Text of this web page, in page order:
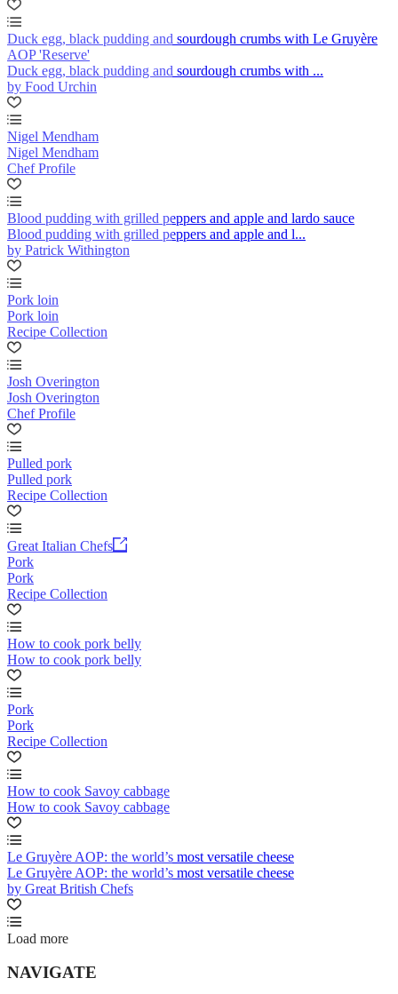
Duck egg, black pudding and sourdough crumbs with Le Gruyère
AOP 'Reserve'
Duck egg, black pudding and sourdough crumbs with ...
by Food Urchin
Nigel Mendham
Nigel Mendham
Chef Profile
Blood pudding with grilled peppers and apple and lardo sauce
Blood pudding with grilled peppers and apple and l...
by Patrick Withington
Pork loin
Pork loin
Recipe Collection
Josh Overington
Josh Overington
Chef Profile
Pulled pork
Pulled pork
Recipe Collection
Great Italian Chefs
Pork
Pork
Recipe Collection
How to cook pork belly
How to cook pork belly
Pork
Pork
Recipe Collection
How to cook Savoy cabbage
How to cook Savoy cabbage
Le Gruyère AOP: the world’s most versatile cheese
Le Gruyère AOP: the world’s most versatile cheese
by Great British Chefs
Load more
NAVIGATE